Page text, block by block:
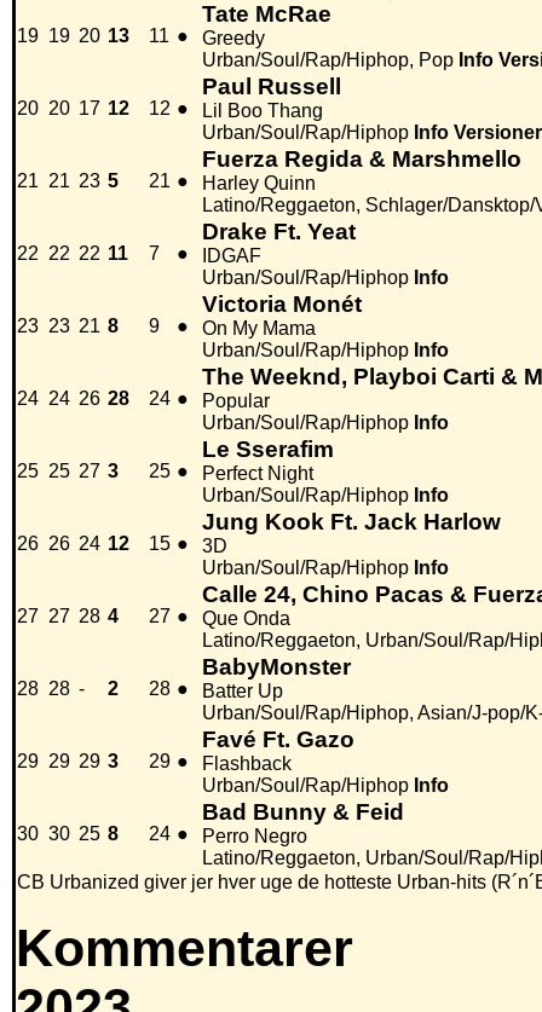
19 19 20 13 11 ●
Tate McRae
Greedy
Urban/Soul/Rap/Hiphop, Pop Info
20 20 17 12 12 ●
Paul Russell
Lil Boo Thang
Urban/Soul/Rap/Hiphop Info Versioner
21 21 23 5 21 ●
Fuerza Regida & Marshmello
Harley Quinn
Latino/Reggaeton, Schlager/Dansktop/
22 22 22 11 7 ●
Drake Ft. Yeat
IDGAF
Urban/Soul/Rap/Hiphop Info
23 23 21 8 9 ●
Victoria Monét
On My Mama
Urban/Soul/Rap/Hiphop Info
24 24 26 28 24 ●
The Weeknd, Playboi Carti &
Popular
Urban/Soul/Rap/Hiphop Info
25 25 27 3 25 ●
Le Sserafim
Perfect Night
Urban/Soul/Rap/Hiphop Info
26 26 24 12 15 ●
Jung Kook Ft. Jack Harlow
3D
Urban/Soul/Rap/Hiphop Info
27 27 28 4 27 ●
Calle 24, Chino Pacas &
Que Onda
Latino/Reggaeton, Urban/Soul/Rap/
28 28 - 2 28 ●
BabyMonster
Batter Up
Urban/Soul/Rap/Hiphop, Asian/J-pop/
29 29 29 3 29 ●
Favé Ft. Gazo
Flashback
Urban/Soul/Rap/Hiphop Info
30 30 25 8 24 ●
Bad Bunny & Feid
Perro Negro
Latino/Reggaeton, Urban/Soul/Rap/
CB Urbanized giver jer hver uge de hotteste Urban-hits
Kommentarer